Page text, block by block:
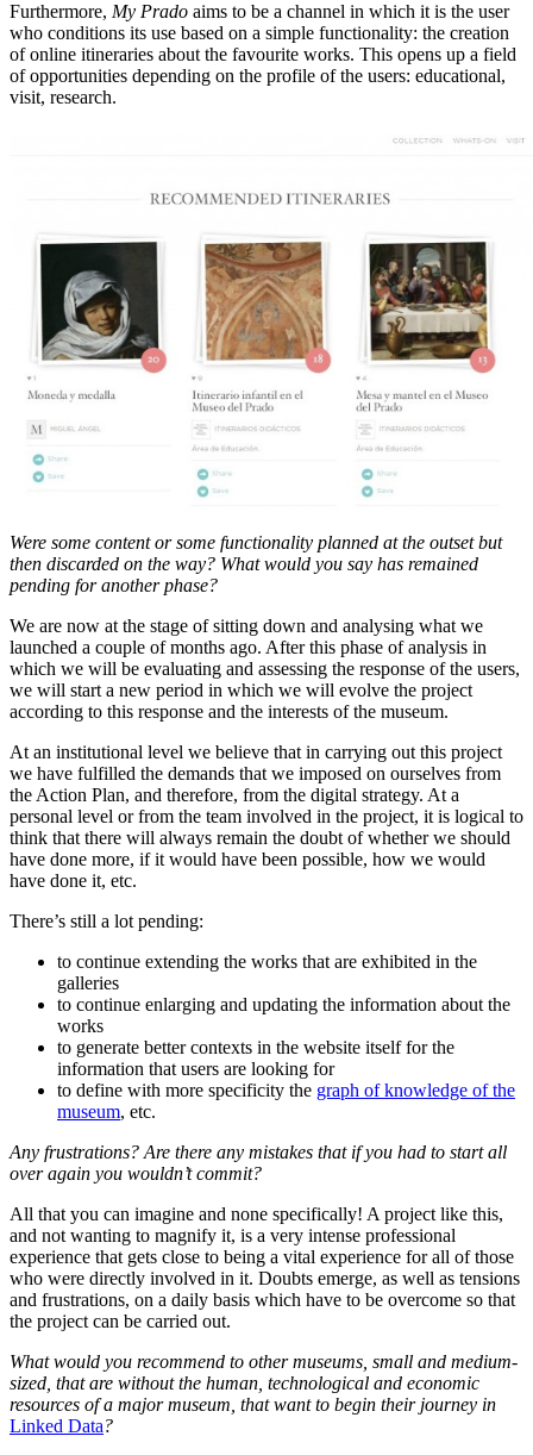
Furthermore, My Prado aims to be a channel in which it is the user
who conditions its use based on a simple functionality: the creation
of online itineraries about the favourite works. This opens up a field
of opportunities depending on the profile of the users: educational,
visit, research.
Were some content or some functionality planned at the outset but
then discarded on the way? What would you say has remained
pending for another phase?
We are now at the stage of sitting down and analysing what we
launched a couple of months ago. After this phase of analysis in
which we will be evaluating and assessing the response of the users,
we will start a new period in which we will evolve the project
according to this response and the interests of the museum.
At an institutional level we believe that in carrying out this project
we have fulfilled the demands that we imposed on ourselves from
the Action Plan, and therefore, from the digital strategy. At a
personal level or from the team involved in the project, it is logical to
think that there will always remain the doubt of whether we should
have done more, if it would have been possible, how we would
have done it, etc.
There’s still a lot pending:
to continue extending the works that are exhibited in the
galleries
to continue enlarging and updating the information about the
works
to generate better contexts in the website itself for the
information that users are looking for
to define with more specificity the graph of knowledge of the
museum, etc.
Any frustrations? Are there any mistakes that if you had to start all
over again you wouldn’t commit?
All that you can imagine and none specifically! A project like this,
and not wanting to magnify it, is a very intense professional
experience that gets close to being a vital experience for all of those
who were directly involved in it. Doubts emerge, as well as tensions
and frustrations, on a daily basis which have to be overcome so that
the project can be carried out.
What would you recommend to other museums, small and medium-
sized, that are without the human, technological and economic
resources of a major museum, that want to begin their journey in
Linked Data?